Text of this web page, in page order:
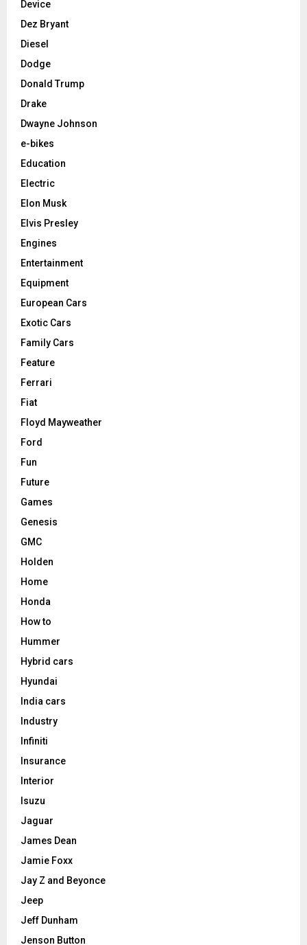
Device
Dez Bryant
Diesel
Dodge
Donald Trump
Drake
Dwayne Johnson
e-bikes
Education
Electric
Elon Musk
Elvis Presley
Engines
Entertainment
Equipment
European Cars
Exotic Cars
Family Cars
Feature
Ferrari
Fiat
Floyd Mayweather
Ford
Fun
Future
Games
Genesis
GMC
Holden
Home
Honda
How to
Hummer
Hybrid cars
Hyundai
India cars
Industry
Infiniti
Insurance
Interior
Isuzu
Jaguar
James Dean
Jamie Foxx
Jay Z and Beyonce
Jeep
Jeff Dunham
Jenson Button